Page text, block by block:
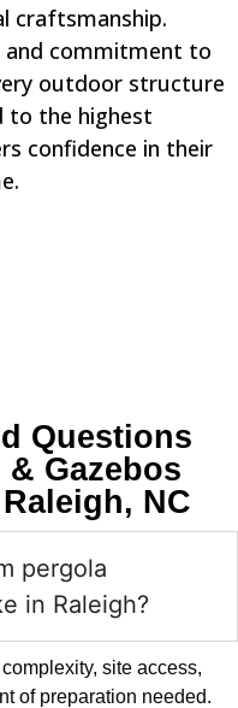
craftsmanship.
and commitment to
outdoor structure
to the highest
confidence in their
Questions
Gazebos
NC
pergola
in Raleigh?
site access,
of preparation needed.